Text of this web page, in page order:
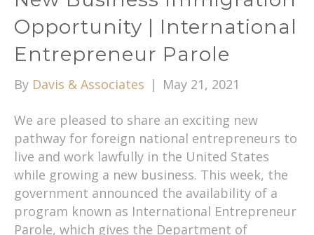
Opportunity | International
Entrepreneur Parole
By Davis & Associates | May 21, 2021
We are pleased to share an exciting new
pathway for foreign national entrepreneurs to
live and work lawfully in the United States
while growing a new business. This week, the
government announced the availability of a
program known as International Entrepreneur
Parole, which gives the Department of